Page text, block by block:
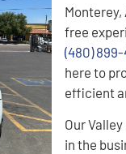
free
(480) 899-
here to
efficient
Our
in the